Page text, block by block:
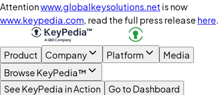
Attentionwww.globalkeysolutions.net is now
www.keypedia.com, read the full press release here.
Product Company Platform
Media
Browse KeyPedia™
See KeyPedia in Action
Go to Dashboard